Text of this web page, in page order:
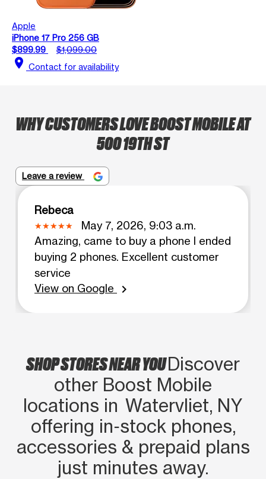
Apple
iPhone 17 Pro 256 GB
$899.99
$1,099.00
location_on Contact for availability
WHY CUSTOMERS LOVE BOOST MOBILE AT
500 19TH ST
Leave a review
Rebeca
May 7, 2026, 9:03 a.m.
Amazing, came to buy a phone I ended
buying 2 phones. Excellent customer
service
View on Google
chevron_right
SHOP STORES NEAR YOUDiscover
other Boost Mobile
locations in Watervliet, NY
offering in‑stock phones,
accessories & prepaid plans
just minutes away.